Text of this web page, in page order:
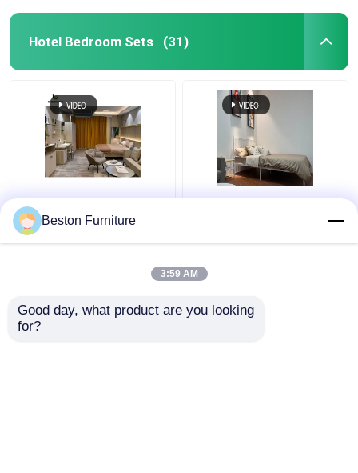
Hotel Bedroom Sets (31)
Apartment Room
Bedroom Set Wood 5
Star Hotel Bedroom
Modern Hotel Furniture
Beston Furniture
3:59 AM
Good day, what product are you looking
for?